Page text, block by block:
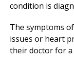
condition is
The symptoms
issues or heart
their doctor for a